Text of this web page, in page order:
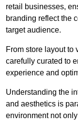
retail businesses,
branding reflect the
target audience.
From store layout to
carefully curated to
experience and
Understanding the
and aesthetics is
environment not